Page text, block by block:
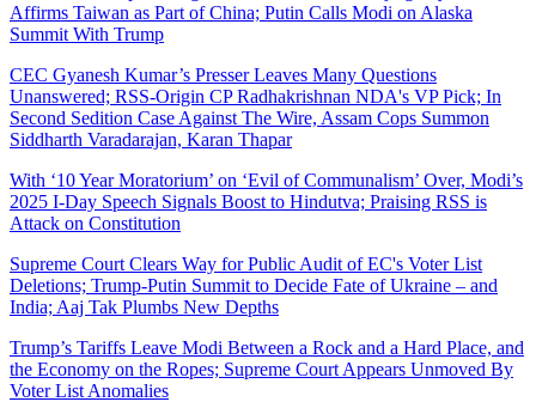
Affirms Taiwan as Part of China; Putin Calls Modi on Alaska
Summit With Trump
CEC Gyanesh Kumar’s Presser Leaves Many Questions
Unanswered; RSS-Origin CP Radhakrishnan NDA's VP Pick; In
Second Sedition Case Against The Wire, Assam Cops Summon
Siddharth Varadarajan, Karan Thapar
With ‘10 Year Moratorium’ on ‘Evil of Communalism’ Over, Modi’s
2025 I-Day Speech Signals Boost to Hindutva; Praising RSS is
Attack on Constitution
Supreme Court Clears Way for Public Audit of EC's Voter List
Deletions; Trump-Putin Summit to Decide Fate of Ukraine – and
India; Aaj Tak Plumbs New Depths
Trump’s Tariffs Leave Modi Between a Rock and a Hard Place, and
the Economy on the Ropes; Supreme Court Appears Unmoved By
Voter List Anomalies